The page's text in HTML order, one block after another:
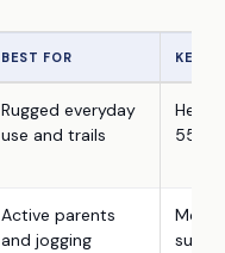
BEST FOR KEY
Rugged everyday
use and trails
55
Active parents
and jogging